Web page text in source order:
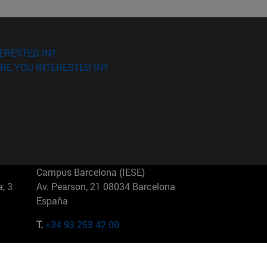
IN?
YOU INTERESTED IN?
3
Campus Barcelona (IESE)
Av. Pearson, 21 08034 Barcelona
España
T.+34 93 253 42 00